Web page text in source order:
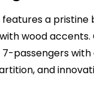
features a pristine
wood accents.
passengers
and